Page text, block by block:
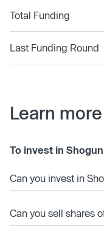
Total Funding
Last Funding Round
Learn
To invest in
Can you invest in
Can you sell shares